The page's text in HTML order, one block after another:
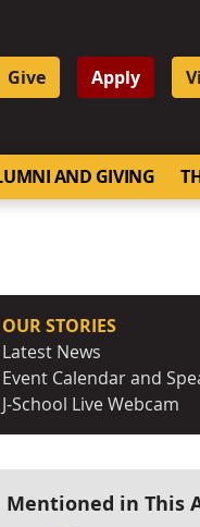
Give Apply
AND GIVING
OUR STORIES
Latest News
Event Calendar and
J-School Live Webcam
Mentioned in This